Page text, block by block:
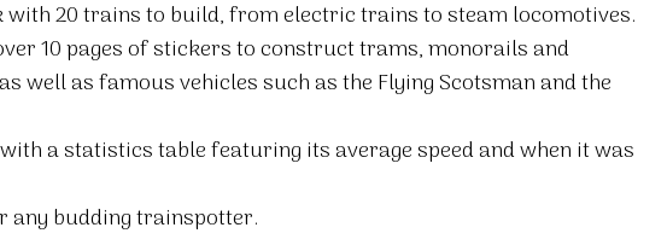
with 20 trains to build, from electric trains to steam locomotives.
10 pages of stickers to construct trams, monorails and
well as famous vehicles such as the Flying Scotsman and the
a statistics table featuring its average speed and when it was
any budding trainspotter.